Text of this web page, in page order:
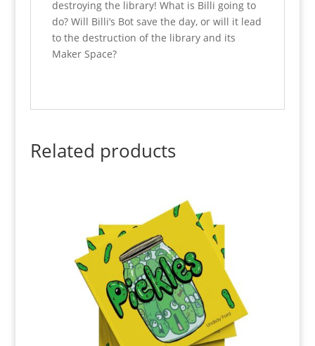
destroying the library! What is Billi going to
do? Will Billi’s Bot save the day, or will it lead
to the destruction of the library and its
Maker Space?
Related products